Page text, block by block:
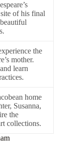
of his final
the
mother.
learn
home
Susanna,
the
collections.